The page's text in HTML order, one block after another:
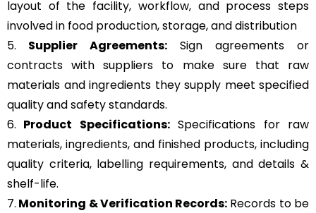
layout of the facility, workflow, and process steps
involved in food production, storage, and distribution
5. Supplier Agreements: Sign agreements or
contracts with suppliers to make sure that raw
materials and ingredients they supply meet specified
quality and safety standards.
6. Product Specifications:Specifications for raw
materials, ingredients, and finished products, including
quality criteria, labelling requirements, and details &
shelf-life.
7. Monitoring & Verification Records: Records to be